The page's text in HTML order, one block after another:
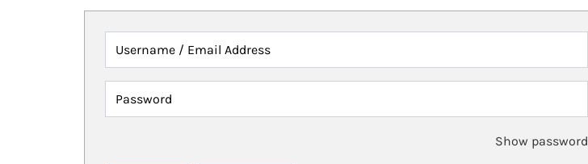
Username / Email Address
Password
Show password